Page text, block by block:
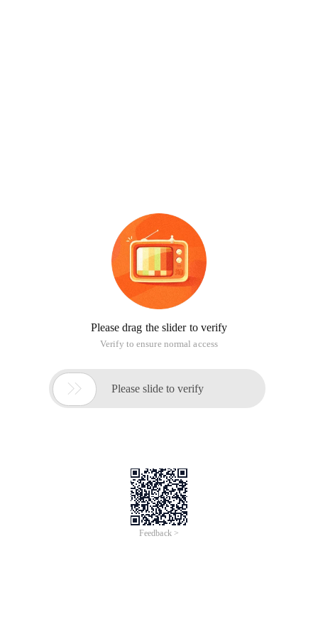
Please drag the slider to verify
Verify to ensure normal access
 Please slide to verify
Feedback >